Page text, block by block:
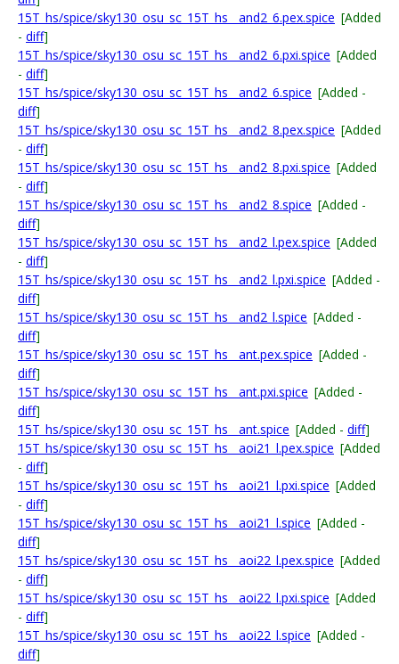
15T_hs/spice/sky130_osu_sc_15T_hs__and2_6.pex.spice [Added
- diff]
15T_hs/spice/sky130_osu_sc_15T_hs__and2_6.pxi.spice [Added
- diff]
15T_hs/spice/sky130_osu_sc_15T_hs__and2_6.spice [Added -
diff]
15T_hs/spice/sky130_osu_sc_15T_hs__and2_8.pex.spice [Added
- diff]
15T_hs/spice/sky130_osu_sc_15T_hs__and2_8.pxi.spice [Added
- diff]
15T_hs/spice/sky130_osu_sc_15T_hs__and2_8.spice [Added -
diff]
15T_hs/spice/sky130_osu_sc_15T_hs__and2_l.pex.spice [Added
- diff]
15T_hs/spice/sky130_osu_sc_15T_hs__and2_l.pxi.spice [Added -
diff]
15T_hs/spice/sky130_osu_sc_15T_hs__and2_l.spice [Added -
diff]
15T_hs/spice/sky130_osu_sc_15T_hs__ant.pex.spice [Added -
diff]
15T_hs/spice/sky130_osu_sc_15T_hs__ant.pxi.spice [Added -
diff]
15T_hs/spice/sky130_osu_sc_15T_hs__ant.spice [Added - diff]
15T_hs/spice/sky130_osu_sc_15T_hs__aoi21_l.pex.spice [Added
- diff]
15T_hs/spice/sky130_osu_sc_15T_hs__aoi21_l.pxi.spice [Added
- diff]
15T_hs/spice/sky130_osu_sc_15T_hs__aoi21_l.spice [Added -
diff]
15T_hs/spice/sky130_osu_sc_15T_hs__aoi22_l.pex.spice [Added
- diff]
15T_hs/spice/sky130_osu_sc_15T_hs__aoi22_l.pxi.spice [Added
- diff]
15T_hs/spice/sky130_osu_sc_15T_hs__aoi22_l.spice [Added -
diff]